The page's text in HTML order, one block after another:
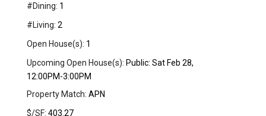
#Dining: 1
#Living: 2
Open House(s): 1
Upcoming Open House(s): Public: Sat Feb 28,
12:00PM-3:00PM
Property Match: APN
$/SF: 403.27